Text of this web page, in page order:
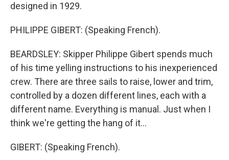
designed in 1929.
PHILIPPE GIBERT: (Speaking French).
BEARDSLEY: Skipper Philippe Gibert spends much
of his time yelling instructions to his inexperienced
crew. There are three sails to raise, lower and trim,
controlled by a dozen different lines, each with a
different name. Everything is manual. Just when I
think we're getting the hang of it...
GIBERT: (Speaking French).